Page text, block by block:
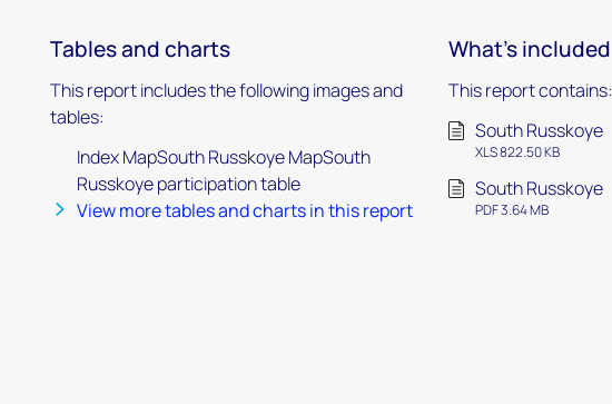
Tables and charts
This report includes the following images and
tables:
Index MapSouth Russkoye MapSouth
Russkoye participation table
View more tables and charts in this report
What's included
This report contains:
South Russkoye
XLS 822.50 KB
South Russkoye
PDF 3.64 MB